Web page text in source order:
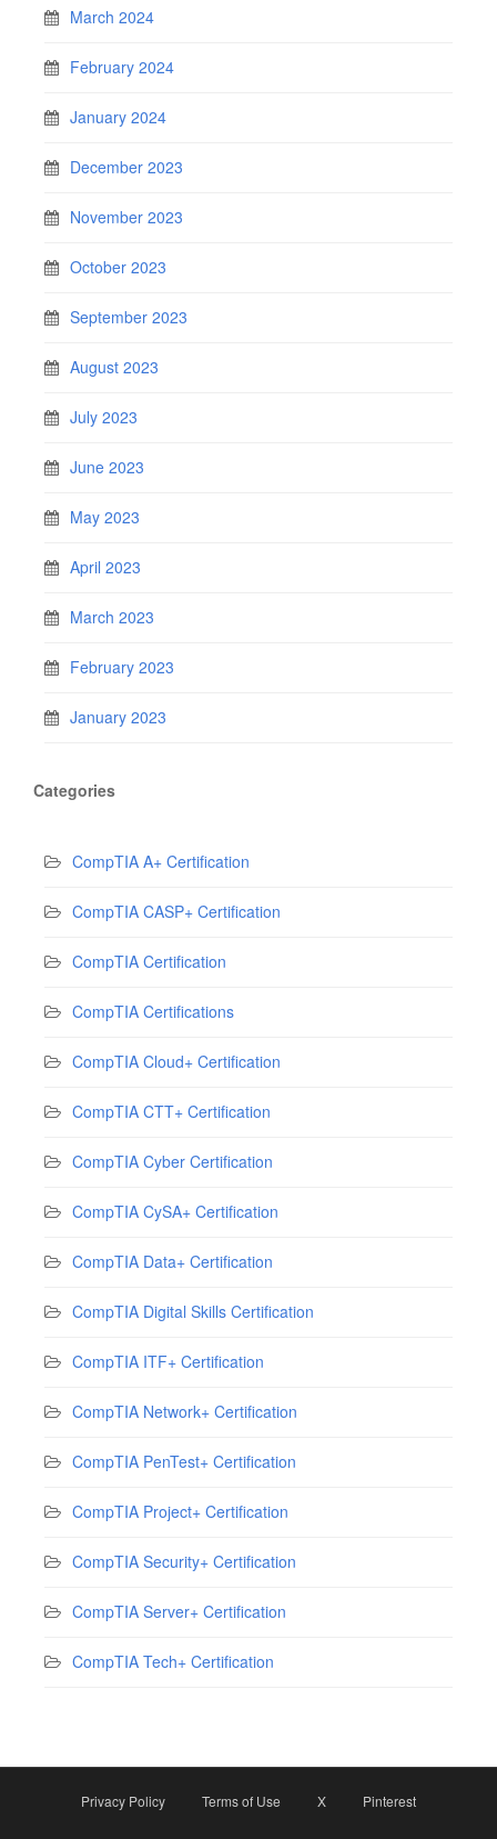
March 2024
February 2024
January 2024
December 2023
November 2023
October 2023
September 2023
August 2023
July 2023
June 2023
May 2023
April 2023
March 2023
February 2023
January 2023
Categories
CompTIA A+ Certification
CompTIA CASP+ Certification
CompTIA Certification
CompTIA Certifications
CompTIA Cloud+ Certification
CompTIA CTT+ Certification
CompTIA Cyber Certification
CompTIA CySA+ Certification
CompTIA Data+ Certification
CompTIA Digital Skills Certification
CompTIA ITF+ Certification
CompTIA Network+ Certification
CompTIA PenTest+ Certification
CompTIA Project+ Certification
CompTIA Security+ Certification
CompTIA Server+ Certification
CompTIA Tech+ Certification
Privacy Policy Terms of Use X Pinterest